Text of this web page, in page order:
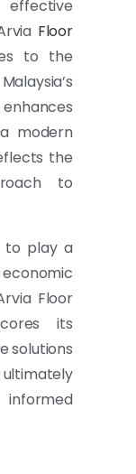
Floor
to the
modern
the
to
to play a
Floor
its
solutions